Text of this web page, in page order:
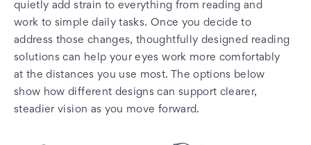
quietly add strain to everything from reading and
work to simple daily tasks. Once you decide to
address those changes, thoughtfully designed reading
solutions can help your eyes work more comfortably
at the distances you use most. The options below
show how different designs can support clearer,
steadier vision as you move forward.